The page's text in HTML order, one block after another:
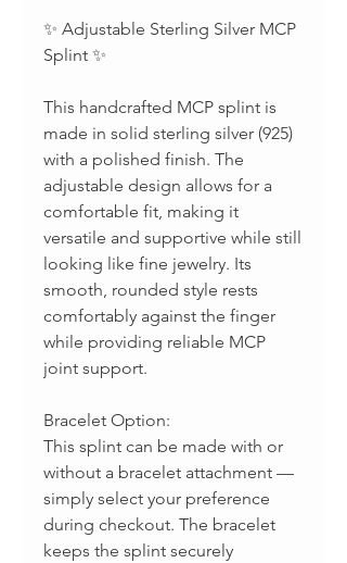
✨ Adjustable Sterling Silver MCP
Splint ✨
This handcrafted MCP splint is
made in solid sterling silver (925)
with a polished finish. The
adjustable design allows for a
comfortable fit, making it
versatile and supportive while still
looking like fine jewelry. Its
smooth, rounded style rests
comfortably against the finger
while providing reliable MCP
joint support.
Bracelet Option:
This splint can be made with or
without a bracelet attachment —
simply select your preference
during checkout. The bracelet
keeps the splint securely